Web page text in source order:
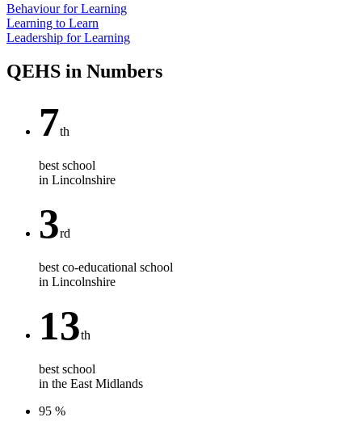
Behaviour for Learning
Learning to Learn
Leadership for Learning
QEHS in Numbers
7th
best school
in Lincolnshire
3rd
best co-educational school
in Lincolnshire
13th
best school
in the East Midlands
95 %